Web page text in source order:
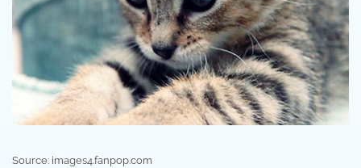
Source: images4.fanpop.com